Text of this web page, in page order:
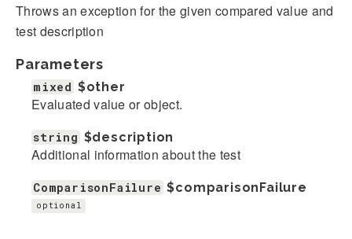
Throws an exception for the given compared value and
test description
Parameters
mixed $other
Evaluated value or object.
string $description
Additional information about the test
ComparisonFailure $comparisonFailure
optional